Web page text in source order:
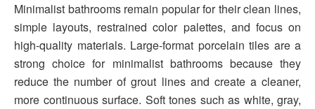
Minimalist bathrooms remain popular for their clean lines,
simple layouts, restrained color palettes, and focus on
high-quality materials. Large-format porcelain tiles are a
strong choice for minimalist bathrooms because they
reduce the number of grout lines and create a cleaner,
more continuous surface. Soft tones such as white, gray,